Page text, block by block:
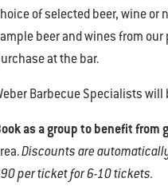
of selected beer, wine or
beer and wines from
at the bar.
Barbecue Specialists
as a group to benefit from
Discounts are
per ticket for 6-10 tickets.